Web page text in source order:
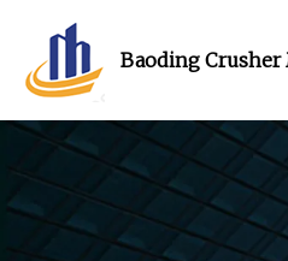
Baoding Crusher